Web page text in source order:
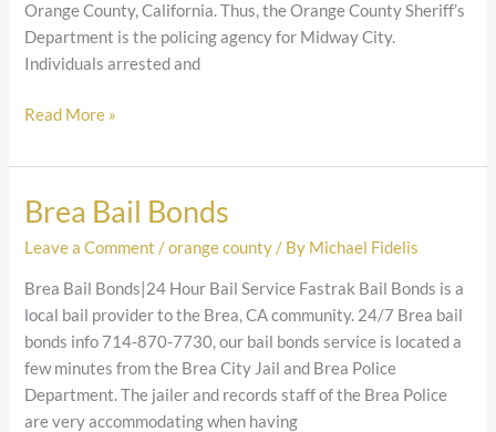
Orange County, California. Thus, the Orange County Sheriff’s
Department is the policing agency for Midway City.
Individuals arrested and
Read More »
Brea Bail Bonds
Leave a Comment /orange county / By Michael Fidelis
Brea Bail Bonds|24 Hour Bail Service Fastrak Bail Bonds is a
local bail provider to the Brea, CA community. 24/7 Brea bail
bonds info 714-870-7730, our bail bonds service is located a
few minutes from the Brea City Jail and Brea Police
Department. The jailer and records staff of the Brea Police
are very accommodating when having
Brea
Bonds